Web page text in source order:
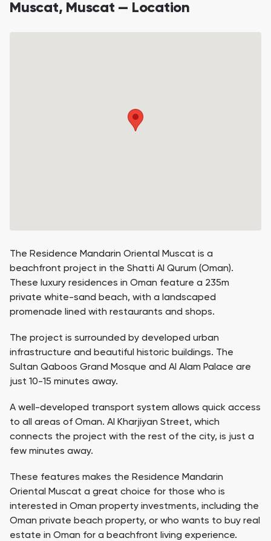
Muscat, Muscat — Location
The Residence Mandarin Oriental Muscat is a
beachfront project in the Shatti Al Qurum (Oman).
These luxury residences in Oman feature a 235m
private white-sand beach, with a landscaped
promenade lined with restaurants and shops.
The project is surrounded by developed urban
infrastructure and beautiful historic buildings. The
Sultan Qaboos Grand Mosque and Al Alam Palace are
just 10-15 minutes away.
A well-developed transport system allows quick access
to all areas of Oman. Al Kharjiyan Street, which
connects the project with the rest of the city, is just a
few minutes away.
These features makes the Residence Mandarin
Oriental Muscat a great choice for those who is
interested in Oman property investments, including the
Oman private beach property, or who wants to buy real
estate in Oman for a beachfront living experience.